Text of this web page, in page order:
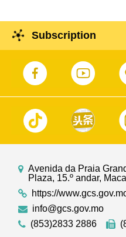
Subscription
Avenida da Praia
Plaza, 15.º andar,
https://
info@gcs.gov.mo
(853)2833 2886